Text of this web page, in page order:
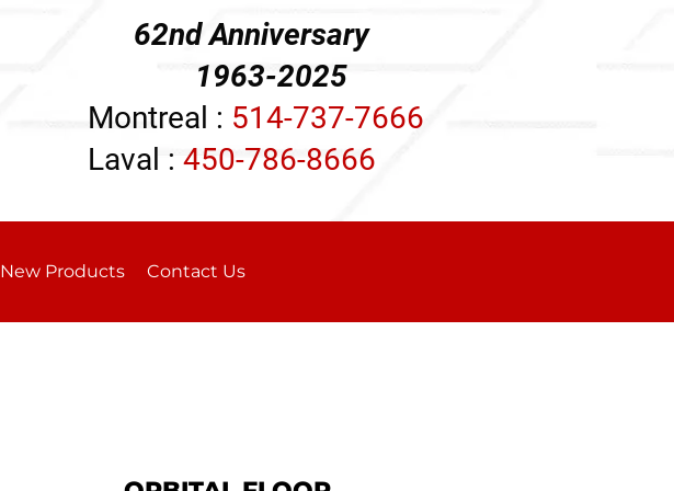
62nd Anniversary
1963-2025
Montreal : 514-737-7666
Laval : 450-786-8666
New Products Contact Us